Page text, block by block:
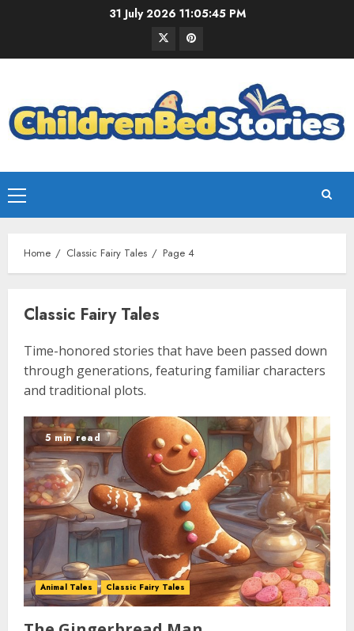
31 July 2026 11:05:46 PM
Home Classic Fairy Tales Page 4
Classic Fairy Tales
Time-honored stories that have been passed down
through generations, featuring familiar characters
and traditional plots.
5 min read
Animal Tales Classic Fairy Tales